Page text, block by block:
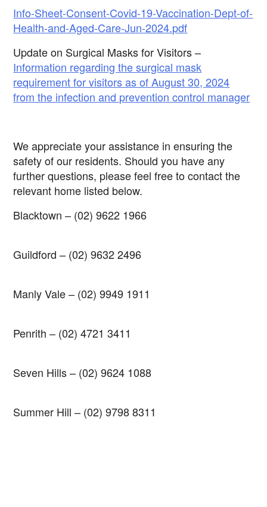
Info-Sheet-Consent-Covid-19-Vaccination-Dept-of-
Health-and-Aged-Care-Jun-2024.pdf
Update on Surgical Masks for Visitors –
Information regarding the surgical mask
requirement for visitors as of August 30, 2024
from the infection and prevention control manager
We appreciate your assistance in ensuring the
safety of our residents. Should you have any
further questions, please feel free to contact the
relevant home listed below.
Blacktown – (02) 9622 1966
Guildford – (02) 9632 2496
Manly Vale – (02) 9949 1911
Penrith – (02) 4721 3411
Seven Hills– (02) 9624 1088
Summer Hill – (02) 9798 8311